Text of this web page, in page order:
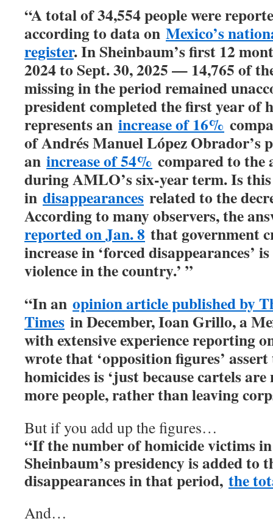
“A total of 34,554 people were
according to data on Mexico’s
register. In Sheinbaum’s first 12
2024 to Sept. 30, 2025 — 14,765 of
missing in the period remained
president completed the first year of
represents an increase of 16%
of Andrés Manuel López Obrador’s
an increase of 54% compared to the
during AMLO’s six-year term. Is
in disappearances related to the
According to many observers, the
reported on Jan. 8 that government
increase in ‘forced disappearances’
violence in the country.’ ”
“In an opinion article published by
Times in December, Ioan Grillo, a
with extensive experience reporting
wrote that ‘opposition figures’
homicides is ‘just because cartels
more people, rather than leaving
But if you add up the figures…
“If the number of homicide victims
Sheinbaum’s presidency is added to
disappearances in that period, the
And…